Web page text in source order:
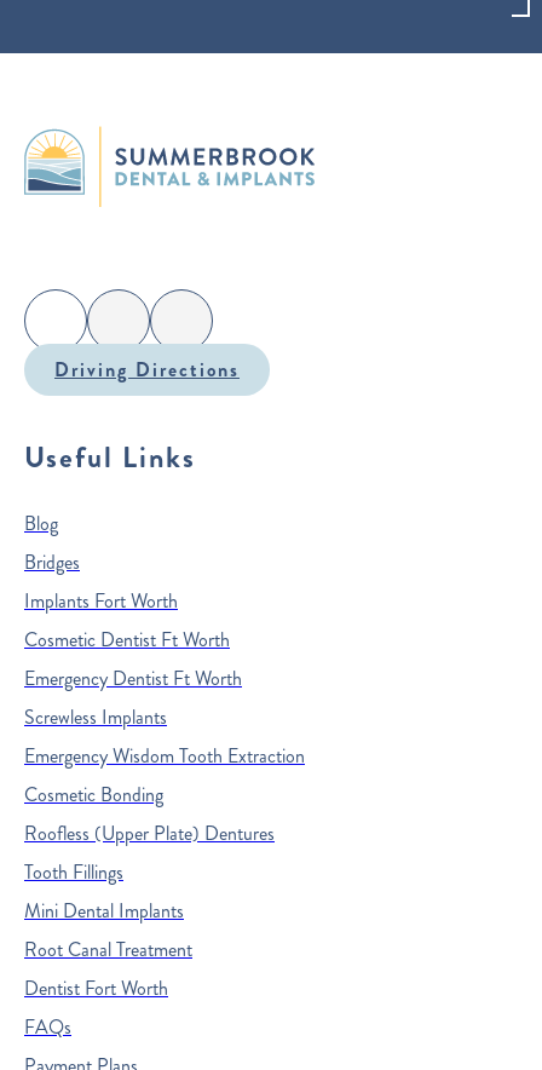
Driving Directions
Useful Links
Blog
Bridges
Implants Fort Worth
Cosmetic Dentist Ft Worth
Emergency Dentist Ft Worth
Screwless Implants
Emergency Wisdom Tooth Extraction
Cosmetic Bonding
Roofless (Upper Plate) Dentures
Tooth Fillings
Mini Dental Implants
Root Canal Treatment
Dentist Fort Worth
FAQs